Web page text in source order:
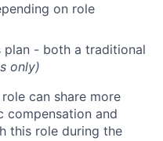
on role
plan - both a traditional
only)
can share more
compensation and
this role during the